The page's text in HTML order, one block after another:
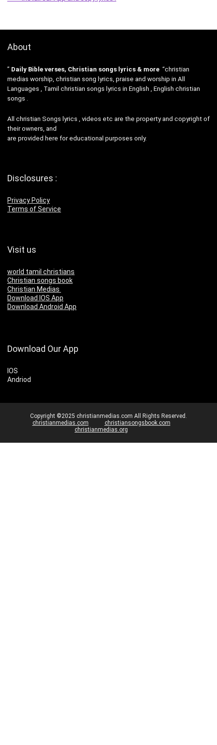
About
” Daily Bible verses, Christian songs lyrics & more “christian
medias worship, christian song lyrics, praise and worship in All
Languages , Tamil christian songs lyrics in English , English christian
songs .
All christian Songs lyrics , videos etc are the property and copyright of
their owners, and
are provided here for educational purposes only.
Disclosures :
Privacy Policy
Terms of Service
Visit us
world tamil christians
Christian songs book
Christian Medias
Download IOS App
Download Android App
Download Our App
IOS
Andriod
Copyright ©2025 christianmedias.com All Rights Reserved.
christianmedias.com
christiansongsbook.com
christianmedias.org